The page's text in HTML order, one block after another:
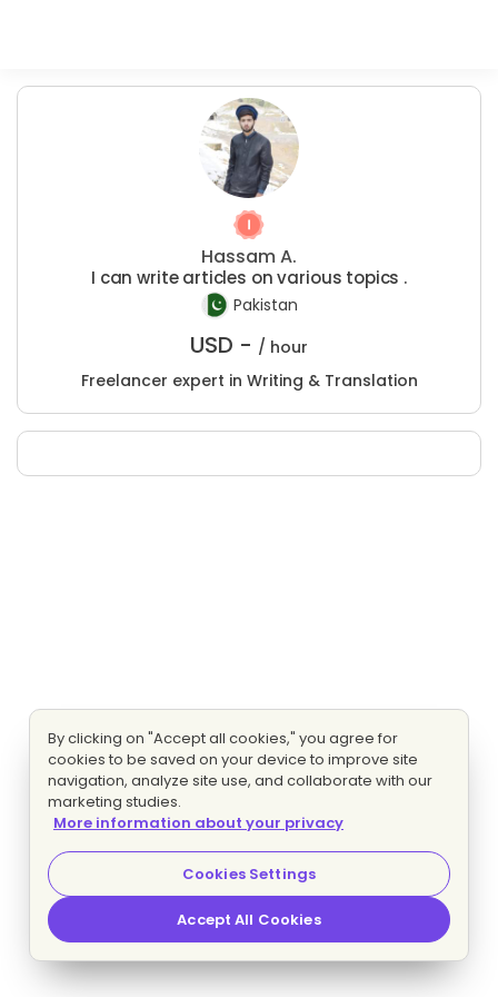
Hassam A.
I can write articles on various topics .
Pakistan
USD - / hour
Freelancer expert in Writing & Translation
By clicking on "Accept all cookies," you agree for
cookies to be saved on your device to improve site
navigation, analyze site use, and collaborate with our
marketing studies.
More information about your privacy
Cookies Settings
Accept All Cookies